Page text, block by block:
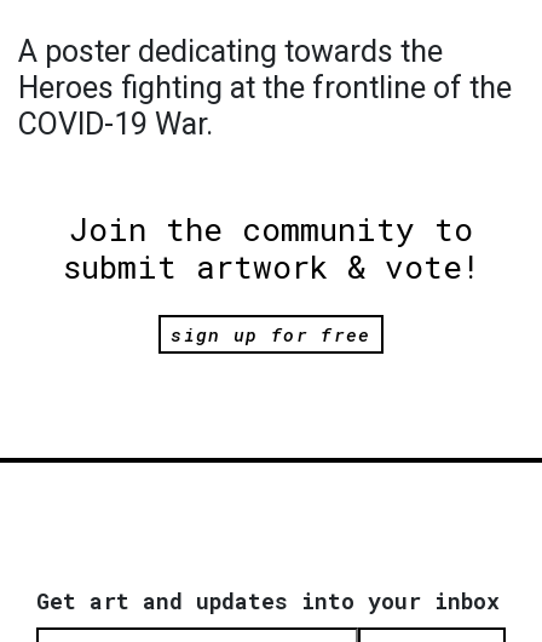
A poster dedicating towards the
Heroes fighting at the frontline of the
COVID-19 War.
Join the community to
submit artwork & vote!
sign up for free
Get art and updates into your inbox